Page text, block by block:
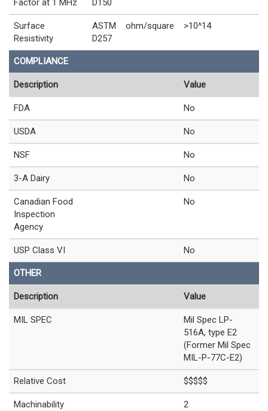
Factor at 1 MHz D150
Surface
Resistivity
ASTM
D257
ohm/square >10^14
COMPLIANCE
Description Value
FDA No
USDA No
NSF No
3-A Dairy No
Canadian Food
Inspection
Agency
No
USP Class VI No
OTHER
Description Value
MIL SPEC
Mil Spec LP-
516A, type E2
(Former Mil Spec
MIL-P-77C-E2)
Relative Cost $$$$$
Machinability 2